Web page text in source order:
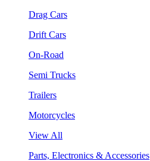
Drag Cars
Drift Cars
On-Road
Semi Trucks
Trailers
Motorcycles
View All
Parts, Electronics & Accessories